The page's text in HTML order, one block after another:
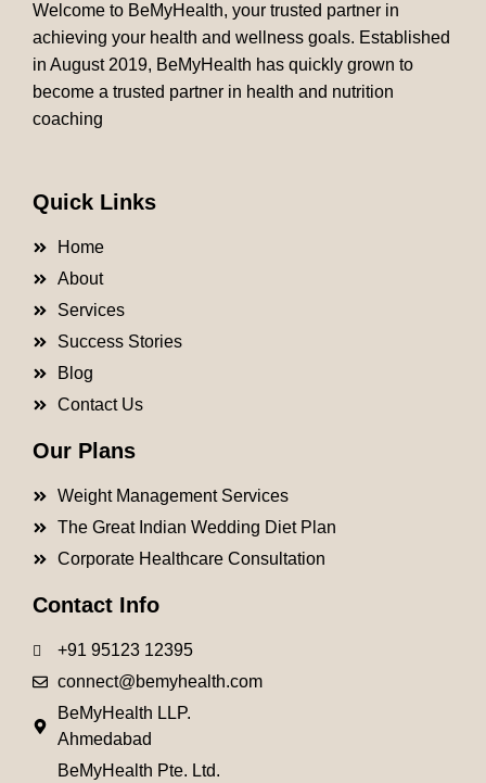
Welcome to BeMyHealth, your trusted partner in
achieving your health and wellness goals. Established
in August 2019, BeMyHealth has quickly grown to
become a trusted partner in health and nutrition
coaching
Quick Links
Home
About
Services
Success Stories
Blog
Contact Us
Our Plans
Weight Management Services
The Great Indian Wedding Diet Plan
Corporate Healthcare Consultation
Contact Info
+91 95123 12395
connect@bemyhealth.com
BeMyHealth LLP.
Ahmedabad
BeMyHealth Pte. Ltd.